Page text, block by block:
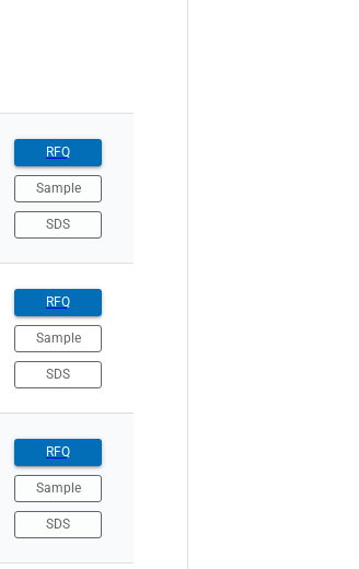
RFQ
Sample
SDS
RFQ
Sample
SDS
RFQ
Sample
SDS